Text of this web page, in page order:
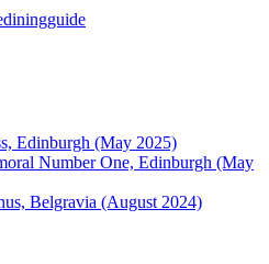
Edinburgh (May 2025)
Number One, Edinburgh (May
Belgravia (August 2024)